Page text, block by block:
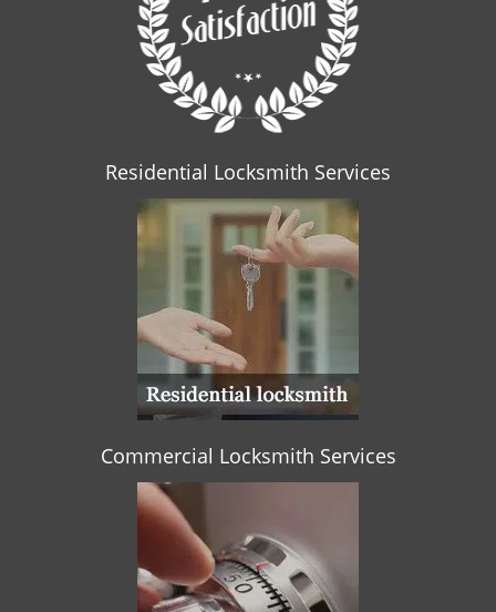
Residential Locksmith Services
Commercial Locksmith Services